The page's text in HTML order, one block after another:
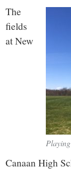
CT.
The
fields
at New
Canaan High